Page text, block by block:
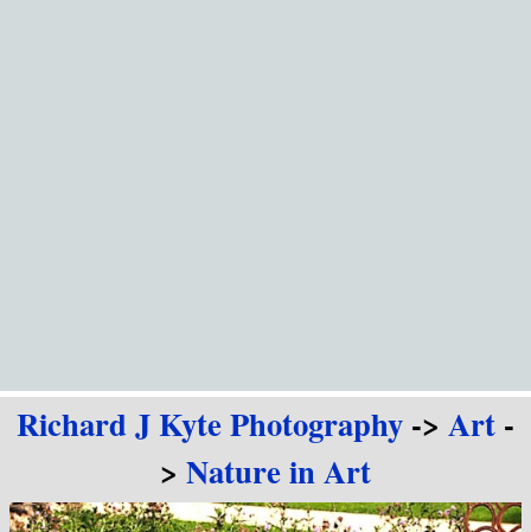
Richard J Kyte Photography-> Art-
> Nature in Art